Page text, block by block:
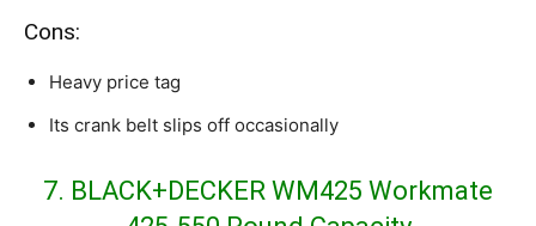
Cons:
Heavy price tag
Its crank belt slips off occasionally
7. BLACK+DECKER WM425 Workmate